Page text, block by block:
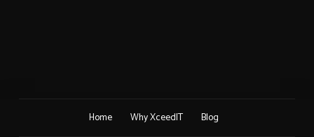
Home Why XceedIT Blog